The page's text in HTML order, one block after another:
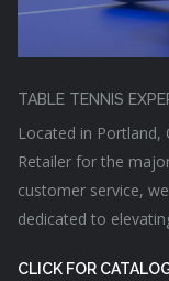
TABLE TENNIS
Located in Portland,
Retailer for the
customer service,
dedicated to
CLICK FOR